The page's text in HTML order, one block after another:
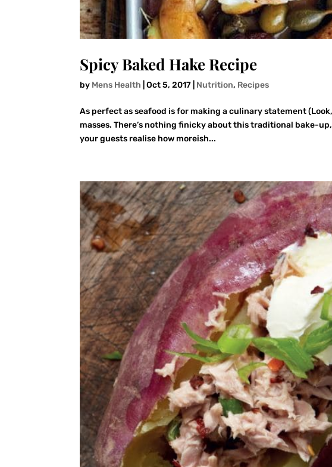
Spicy Baked Hake Recipe
by Mens Health |Oct 5, 2017 Nutrition, Recipes
As perfect as seafood is for making a culinary statement
masses. There’s nothing finicky about this traditional bake-
your guests realise how moreish...